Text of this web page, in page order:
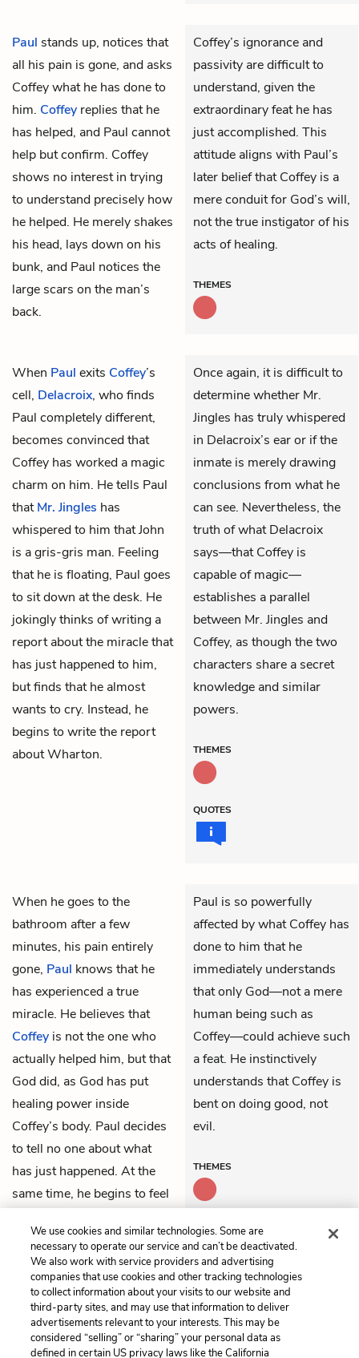
Paul stands up, notices that
all his pain is gone, and asks
Coffey what he has done to
him. Coffey replies that he
has helped, and Paul cannot
help but confirm. Coffey
shows no interest in trying
to understand precisely how
he helped. He merely shakes
his head, lays down on his
bunk, and Paul notices the
large scars on the man’s
back.
Coffey’s ignorance and
passivity are difficult to
understand, given the
extraordinary feat he has
just accomplished. This
attitude aligns with Paul’s
later belief that Coffey is a
mere conduit for God’s will,
not the true instigator of his
acts of healing.
THEMES
When Paul exits Coffey’s
cell, Delacroix, who finds
Paul completely different,
becomes convinced that
Coffey has worked a magic
charm on him. He tells Paul
thatMr. Jingles has
whispered to him that John
is a gris-gris man. Feeling
that he is floating, Paul goes
to sit down at the desk. He
jokingly thinks of writing a
report about the miracle that
has just happened to him,
but finds that he almost
wants to cry. Instead, he
begins to write the report
about Wharton.
Once again, it is difficult to
determine whether Mr.
Jingles has truly whispered
in Delacroix’s ear or if the
inmate is merely drawing
conclusions from what he
can see. Nevertheless, the
truth of what Delacroix
says—that Coffey is
capable of magic—
establishes a parallel
between Mr. Jingles and
Coffey, as though the two
characters share a secret
knowledge and similar
powers.
THEMES
QUOTES
When he goes to the
bathroom after a few
minutes, his pain entirely
gone, Paul knows that he
has experienced a true
miracle. He believes that
Coffey is not the one who
actually helped him, but that
God did, as God has put
healing power inside
Coffey’s body. Paul decides
to tell no one about what
has just happened. At the
same time, he begins to feel
John Coffey.
Paul is so powerfully
affected by what Coffey has
done to him that he
immediately understands
that only God—not a mere
human being such as
Coffey—could achieve such
a feat. He instinctively
understands that Coffey is
bent on doing good, not
evil.
THEMES
Previous
Part 3: Chapter 2
Next
Part 3: Chapter 4
Cite This Page
We use cookies and similar technologies. Some are
necessary to operate our service and can’t be deactivated.
We also work with service providers and advertising
companies that use cookies and other tracking technologies
to collect information about your visits to our website and
third-party sites, and may use that information to deliver
advertisements relevant to your interests. This may be
considered “selling” or “sharing” your personal data as
defined in certain US privacy laws like the California